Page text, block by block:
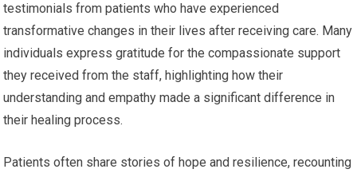
testimonials from patients who have experienced
transformative changes in their lives after receiving care. Many
individuals express gratitude for the compassionate support
they received from the staff, highlighting how their
understanding and empathy made a significant difference in
their healing process.
Patients often share stories of hope and resilience, recounting